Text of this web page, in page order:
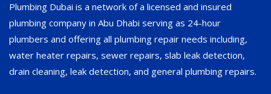
Plumbing Dubai is a network of a licensed and insured
plumbing company in Abu Dhabi serving as 24-hour
plumbers and offering all plumbing repair needs including,
water heater repairs, sewer repairs, slab leak detection,
drain cleaning, leak detection, and general plumbing repairs.